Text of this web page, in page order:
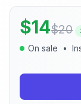
$14$20
On sale
•